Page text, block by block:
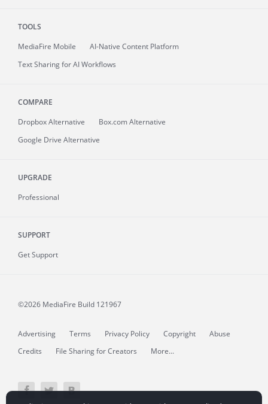
TOOLS
MediaFire Mobile
AI-Native Content Platform
Text Sharing for AI Workflows
COMPARE
Dropbox Alternative
Box.com Alternative
Google Drive Alternative
UPGRADE
Professional
SUPPORT
Get Support
©2026 MediaFire Build 121967
Advertising Terms Privacy Policy Copyright
Abuse
Credits
File Sharing for Creators More...